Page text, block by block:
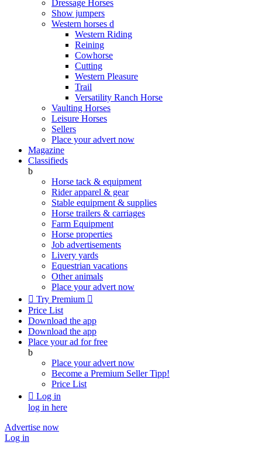
Dressage Horses
Show jumpers
Western horses d
Western Riding
Reining
Cowhorse
Cutting
Western Pleasure
Trail
Versatility Ranch Horse
Vaulting Horses
Leisure Horses
Sellers
Place your advert now
Magazine
Classifieds
b
Horse tack & equipment
Rider apparel & gear
Stable equipment & supplies
Horse trailers & carriages
Farm Equipment
Horse properties
Job advertisements
Livery yards
Equestrian vacations
Other animals
Place your advert now
 Try Premium 
Price List
Download the app
Download the app
Place your ad for free
b
Place your advert now
Become a Premium SellerTipp!
Price List
 Log in
log in here
Advertise now
Log in